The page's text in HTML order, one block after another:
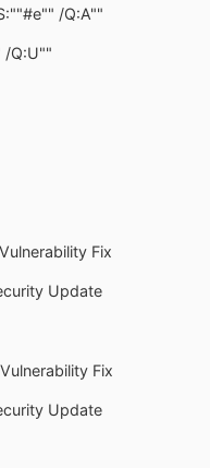
/Q:A""
/Q:U""
Fix
Update
Fix
Update